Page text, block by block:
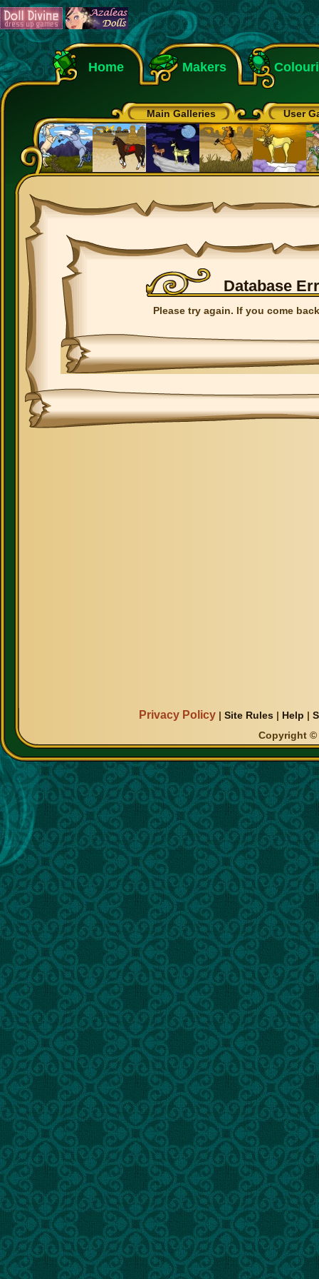
Home Makers
Main Galleries User
Database
Please try again. If you come
Privacy Policy |Site Rules | Help |
Copyright ©